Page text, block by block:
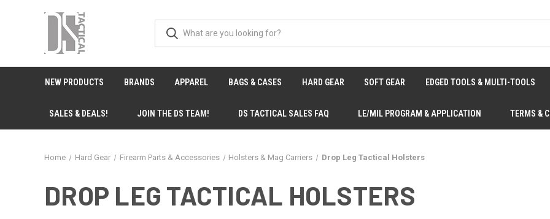
NEW PRODUCTS BRANDS APPAREL BAGS & CASES HARD GEAR SOFT GEAR EDGED TOOLS & MULTI-TOOLS
SALES & DEALS! JOIN THE DS TEAM! DS TACTICAL SALES FAQ LE/MIL PROGRAM & APPLICATION TERMS &
Home Hard Gear Firearm Parts & Accessories Holsters & Mag Carriers Drop Leg Tactical Holsters
DROP LEG TACTICAL HOLSTERS